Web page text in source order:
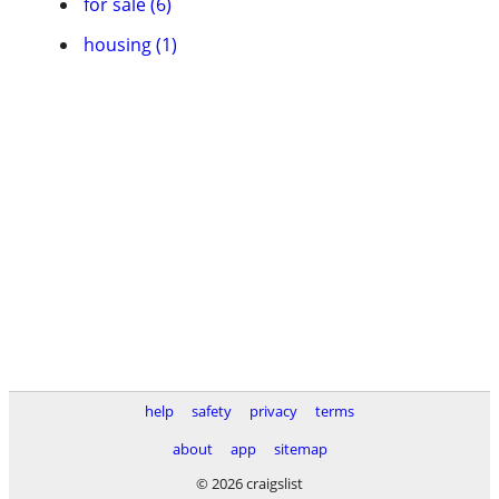
housing (1)
help safety privacy
terms
about
app
sitemap
© 2026 craigslist